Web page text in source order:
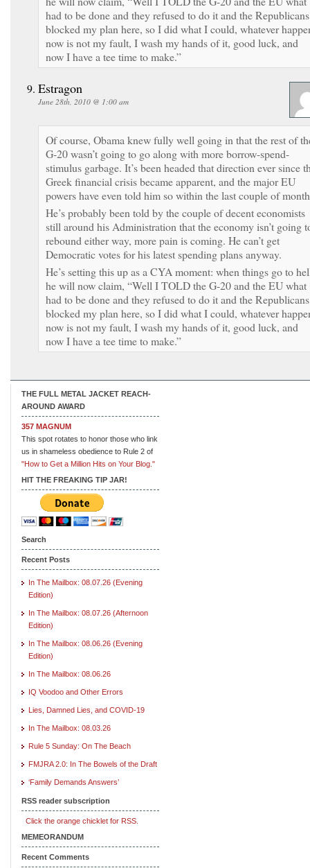
had to be done and they refused to do it and the Republicans
blocked my plan here, so I did what I could, whatever
now is not my fault, I wash my hands of it, good luck, and
now I have a tee time to make.”
Estragon
June 28th, 2010 @ 1:00 am
Of course, Obama knew fully well going in that the rest of
G-20 wasn’t going to go along with more borrow-spend-
stimulus garbage. It’s been headed that direction ever since
Greek financial crisis became apparent, and the major EU
powers have even told him so within the last couple of
He’s probably been told by the couple of decent economists
still around his Administration that the economy isn’t going
rebound either way, more pain is coming. He can’t get
Democratic votes for his latest spending plans anyway.
He’s setting this up as a CYA moment: when things go to
he will now claim, “Well I TOLD the G-20 and the EU what
had to be done and they refused to do it and the Republicans
blocked my plan here, so I did what I could, whatever
now is not my fault, I wash my hands of it, good luck, and
now I have a tee time to make.”
THE FULL METAL JACKET REACH-
AROUND AWARD
357 MAGNUM
This spot rotates to honor those who link
us in shameless obedience to Rule 2 of
"How to Get a Million Hits on Your Blog."
HIT THE FREAKING TIP JAR!
Search
Recent Posts
In The Mailbox: 08.07.26 (Evening
Edition)
In The Mailbox: 08.07.26 (Afternoon
Edition)
In The Mailbox: 08.06.26 (Evening
Edition)
In The Mailbox: 08.06.26
IQ Voodoo and Other Errors
Lies, Damned Lies, and COVID-19
In The Mailbox: 08.03.26
Rule 5 Sunday: On The Beach
FMJRA 2.0: In The Bowels of the Draft
‘Family Demands Answers’
RSS reader subscription
Click the orange chicklet for RSS.
MEMEORANDUM
Recent Comments